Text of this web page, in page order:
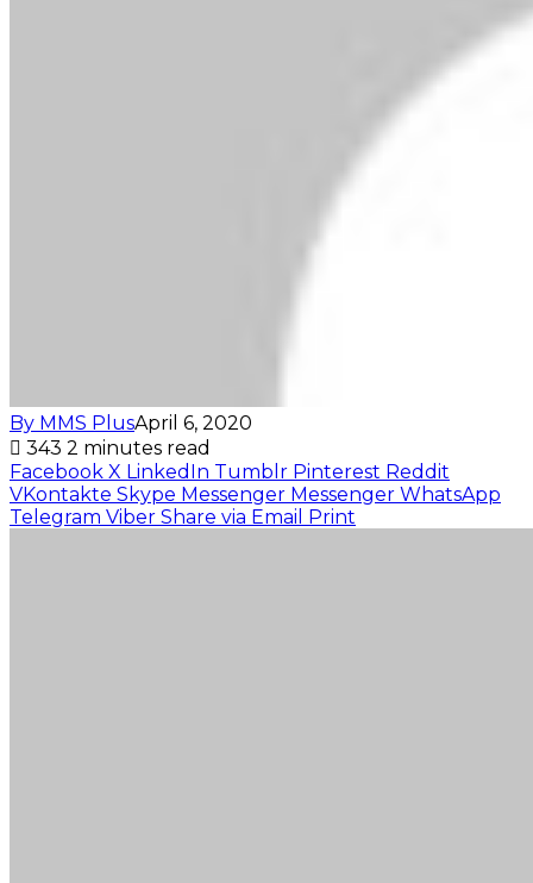
By MMS PlusApril 6, 2020
343 2 minutes read
Facebook X LinkedIn Tumblr Pinterest Reddit
VKontakte Skype Messenger Messenger WhatsApp
Telegram Viber Share via Email Print